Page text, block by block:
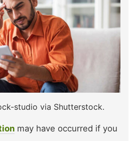
studio via Shutterstock.
may have occurred if you